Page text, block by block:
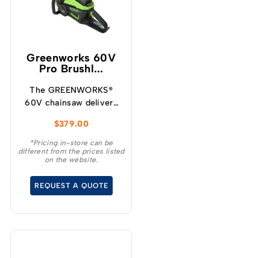
Greenworks 60V
Pro Brushl...
The GREENWORKS®
60V chainsaw delivers
cutting performance
than typical petrol
powered chainsaws,
fumes.
$379.00
*Pricing in-store can be
different from the prices listed
on the website.
REQUEST A QUOTE